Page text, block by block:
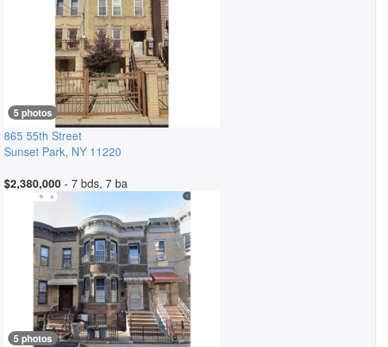
5 photos
865 55th Street
Sunset Park, NY 11220
$2,380,000- 7 bds, 7 ba
5 photos